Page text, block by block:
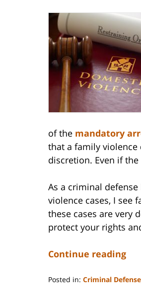
of the mandatory
that a family violence
discretion. Even if
As a criminal
violence cases, I see
these cases are very
protect your rights
Continue reading
Posted in: Criminal Defense